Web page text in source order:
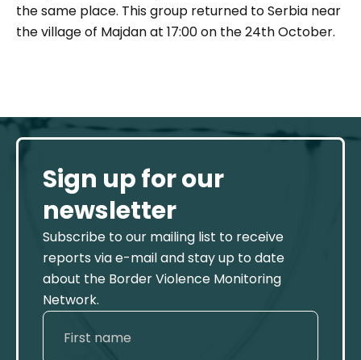
the same place. This group returned to Serbia near
the village of Majdan at 17:00 on the 24th October.
Sign up for our
newsletter
Subscribe to our mailing list to receive
reports via e-mail and stay up to date
about the Border Violence Monitoring
Network.